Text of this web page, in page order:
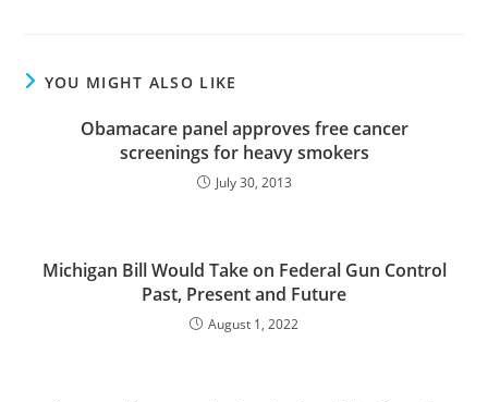
YOU MIGHT ALSO LIKE
Obamacare panel approves free cancer
screenings for heavy smokers
July 30, 2013
Michigan Bill Would Take on Federal Gun Control
Past, Present and Future
August 1, 2022